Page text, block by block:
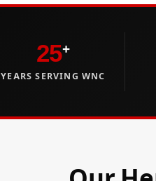
25+
YEARS SERVING WNC